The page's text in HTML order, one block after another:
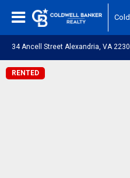
34 Ancell Street Alexandria, VA
RENTED